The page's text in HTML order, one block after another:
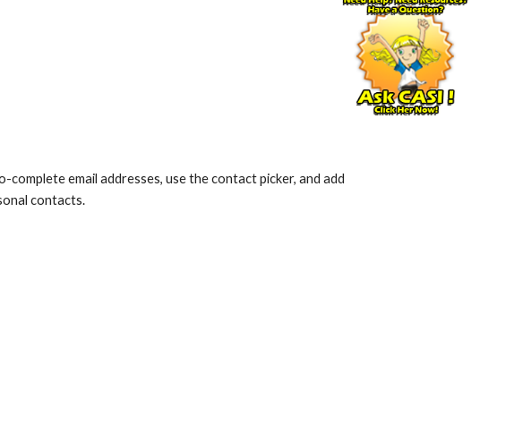
complete email addresses, use the contact picker, and add
contacts.